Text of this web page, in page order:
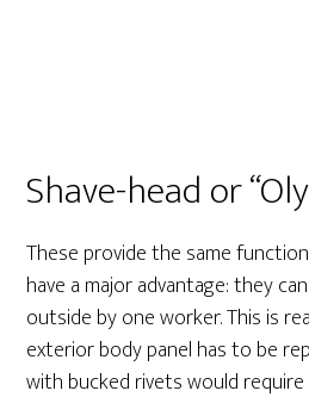
Shave-head or
These provide the same
have a major advantage: they
outside by one worker. This is
exterior body panel has to be
with bucked rivets would